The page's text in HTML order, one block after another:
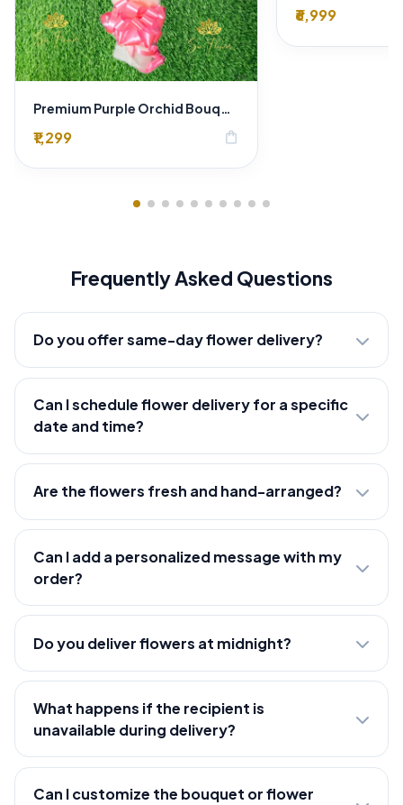
Premium Purple Orchid Bouquet with Baby’s Breath
₹1,299 shopping_bag
₹6,999
Frequently Asked Questions
Do you offer same-day flower delivery?
Can I schedule flower delivery for a specific
date and time?
Are the flowers fresh and hand-arranged?
Can I add a personalized message with my
order?
Do you deliver flowers at midnight?
What happens if the recipient is
unavailable during delivery?
Can I customize the bouquet or flower